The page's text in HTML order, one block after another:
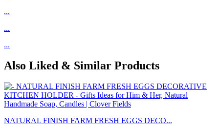
...
...
...
Also Liked & Similar Products
NATURAL FINISH FARM FRESH EGGS DECO...